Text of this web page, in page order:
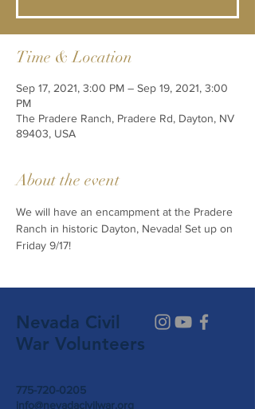
Time & Location
Sep 17, 2021, 3:00 PM – Sep 19, 2021, 3:00
PM
The Pradere Ranch, Pradere Rd, Dayton, NV
89403, USA
About the event
We will have an encampment at the Pradere
Ranch in historic Dayton, Nevada! Set up on
Friday 9/17!
Nevada Civil
War Volunteers
775-720-0205
info@nevadacivilwar.org